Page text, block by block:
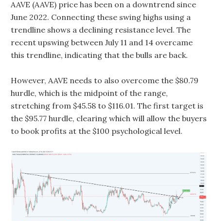
AAVE (AAVE) price has been on a downtrend since
June 2022. Connecting these swing highs using a
trendline shows a declining resistance level. The
recent upswing between July 11 and 14 overcame
this trendline, indicating that the bulls are back.
However, AAVE needs to also overcome the $80.79
hurdle, which is the midpoint of the range,
stretching from $45.58 to $116.01. The first target is
the $95.77 hurdle, clearing which will allow the buyers
to book profits at the $100 psychological level.